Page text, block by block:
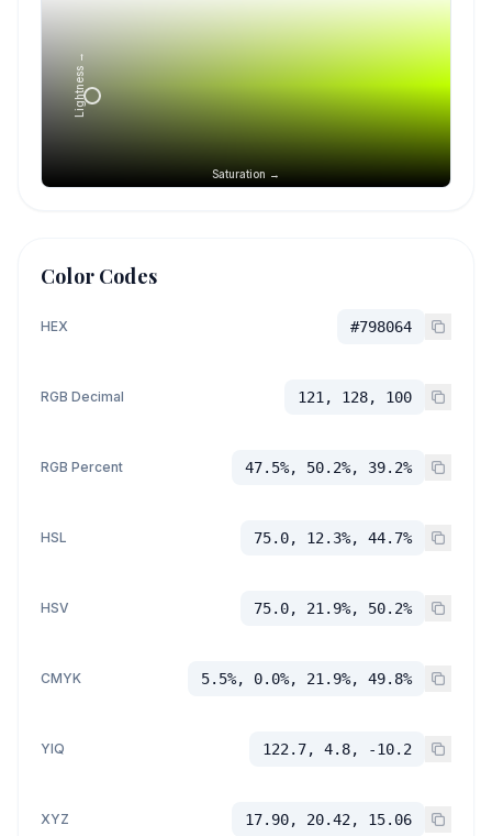
Saturation →
Lightness →
Color Codes
HEX #798064
RGB Decimal 121, 128, 100
RGB Percent 47.5%, 50.2%, 39.2%
HSL 75.0, 12.3%, 44.7%
HSV 75.0, 21.9%, 50.2%
CMYK 5.5%, 0.0%, 21.9%, 49.8%
YIQ 122.7, 4.8, -10.2
XYZ 17.90, 20.42, 15.06